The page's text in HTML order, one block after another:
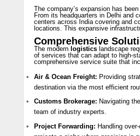
The company’s expansion has
From its headquarters in Delhi and
centers across India covering and
locations. This expansive
Comprehensive
The modern logistics landscape
of services that can adapt to high-
comprehensive service suite that
Air & Ocean Freight: Providing
destination via the most efficient
Customs Brokerage: Navigating
team of industry experts.
Project Forwarding: Handling